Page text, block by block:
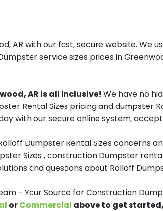
AR with our fast, secure website.
service sizes prices in
AR is all inclusive! We have no
Rental Sizes pricing and dumpster
with our secure online system,
Dumpster Rental Sizes concerns
Sizes , construction Dumpster
and questions about Rolloff
- Your Source for Construction
orCommercial above to get